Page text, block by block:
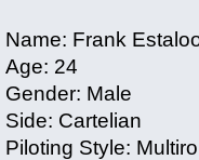
Name: Frank
Age: 24
Gender: Male
Side: Cartelian
Piloting Style: